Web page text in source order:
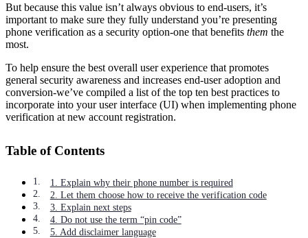
But because this value isn’t always obvious to end-users, it’s
important to make sure they fully understand you’re presenting
phone verification as a security option-one that benefits them the
most.
To help ensure the best overall user experience that promotes
general security awareness and increases end-user adoption and
conversion-we’ve compiled a list of the top ten best practices to
incorporate into your user interface (UI) when implementing phone
verification at new account registration.
Table of Contents
1. Explain why their phone number is required
2. Let them choose how to receive the verification code
3. Explain next steps
4. Do not use the term “pin code”
5. Add disclaimer language